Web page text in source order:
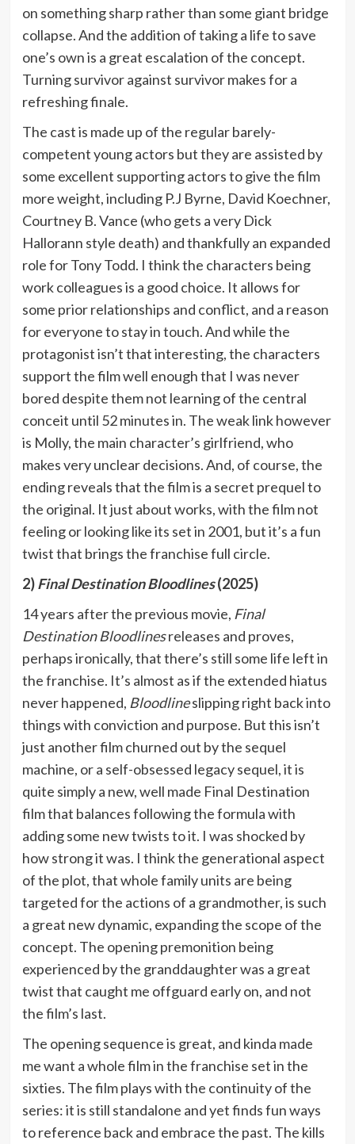
on something sharp rather than some giant bridge
collapse. And the addition of taking a life to save
one’s own is a great escalation of the concept.
Turning survivor against survivor makes for a
refreshing finale.
The cast is made up of the regular barely-
competent young actors but they are assisted by
some excellent supporting actors to give the film
more weight, including P.J Byrne, David Koechner,
Courtney B. Vance (who gets a very Dick
Hallorann style death) and thankfully an expanded
role for Tony Todd. I think the characters being
work colleagues is a good choice. It allows for
some prior relationships and conflict, and a reason
for everyone to stay in touch. And while the
protagonist isn’t that interesting, the characters
support the film well enough that I was never
bored despite them not learning of the central
conceit until 52 minutes in. The weak link however
is Molly, the main character’s girlfriend, who
makes very unclear decisions. And, of course, the
ending reveals that the film is a secret prequel to
the original. It just about works, with the film not
feeling or looking like its set in 2001, but it’s a fun
twist that brings the franchise full circle.
2)Final Destination Bloodlines(2025)
14 years after the previous movie, Final
Destination Bloodlinesreleases and proves,
perhaps ironically, that there’s still some life left in
the franchise. It’s almost as if the extended hiatus
never happened, Bloodlineslipping right back into
things with conviction and purpose. But this isn’t
just another film churned out by the sequel
machine, or a self-obsessed legacy sequel, it is
quite simply a new, well made Final Destination
film that balances following the formula with
adding some new twists to it. I was shocked by
how strong it was. I think the generational aspect
of the plot, that whole family units are being
targeted for the actions of a grandmother, is such
a great new dynamic, expanding the scope of the
concept. The opening premonition being
experienced by the granddaughter was a great
twist that caught me offguard early on, and not
the film’s last.
The opening sequence is great, and kinda made
me want a whole film in the franchise set in the
sixties. The film plays with the continuity of the
series: it is still standalone and yet finds fun ways
to reference back and embrace the past. The kills